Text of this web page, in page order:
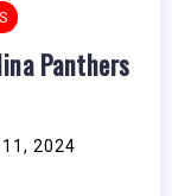
Panthers
2024